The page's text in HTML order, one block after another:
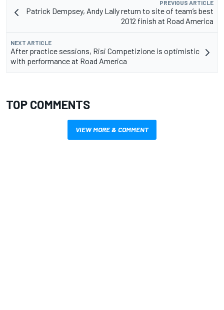
PREVIOUS ARTICLE
Patrick Dempsey, Andy Lally return to site of team’s best
2012 finish at Road America
NEXT ARTICLE
After practice sessions, Risi Competizione is optimistic
with performance at Road America
TOP COMMENTS
VIEW MORE & COMMENT